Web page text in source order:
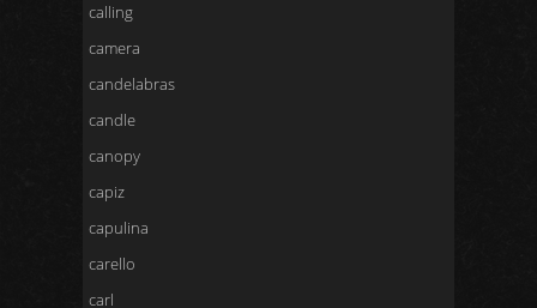
calling
camera
candelabras
candle
canopy
capiz
capulina
carello
carl